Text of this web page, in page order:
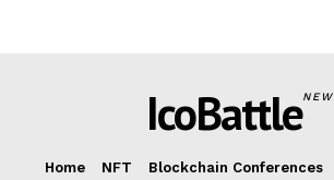
IcoBattle
Home NFT Blockchain Conferences